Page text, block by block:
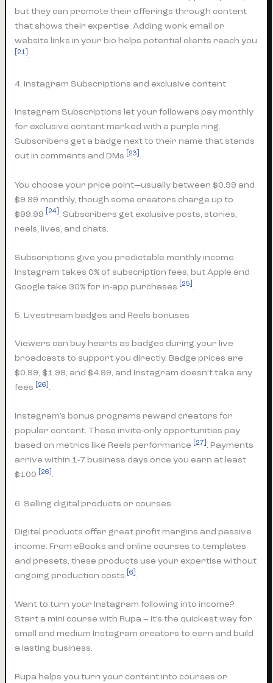
but they can promote their offerings through content
that shows their expertise. Adding work email or
website links in your bio helps potential clients reach you
[21] .
4. Instagram Subscriptions and exclusive content
Instagram Subscriptions let your followers pay monthly
for exclusive content marked with a purple ring.
Subscribers get a badge next to their name that stands
out in comments and DMs
[23] .
You choose your price point—usually between $0.99 and
$9.99 monthly, though some creators charge up to
$99.99
[24] . Subscribers get exclusive posts, stories,
reels, lives, and chats.
Subscriptions give you predictable monthly income.
Instagram takes 0% of subscription fees, but Apple and
Google take 30% for in-app purchases
[25] .
5. Livestream badges and Reels bonuses
Viewers can buy hearts as badges during your live
broadcasts to support you directly. Badge prices are
$0.99, $1.99, and $4.99, and Instagram doesn’t take any
fees
[26] .
Instagram’s bonus programs reward creators for
popular content. These invite-only opportunities pay
based on metrics like Reels performance
[27] . Payments
arrive within 1-7 business days once you earn at least
$100
[26] .
6. Selling digital products or courses
Digital products offer great profit margins and passive
income. From eBooks and online courses to templates
and presets, these products use your expertise without
ongoing production costs
[6] .
Want to turn your Instagram following into income?
Start a mini course with Rupa – it’s the quickest way for
small and medium Instagram creators to earn and build
a lasting business.
Rupa helps you turn your content into courses or